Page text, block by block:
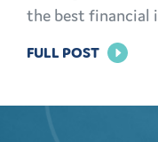
the best
FULL POSTFOR
TRUST: